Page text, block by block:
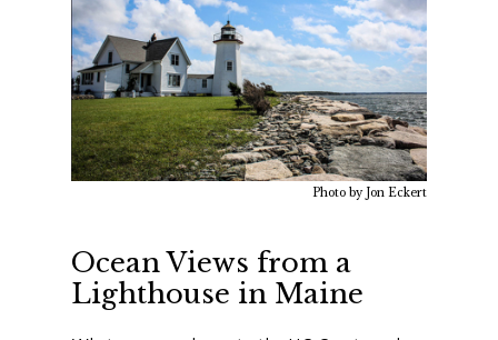
Photo by Jon Eckert
Ocean Views from a
Lighthouse in Maine